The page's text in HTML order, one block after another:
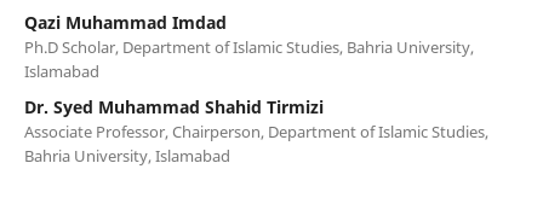
Qazi Muhammad Imdad
Ph.D Scholar, Department of Islamic Studies, Bahria University,
Islamabad
Dr. Syed Muhammad Shahid Tirmizi
Associate Professor, Chairperson, Department of Islamic Studies,
Bahria University, Islamabad